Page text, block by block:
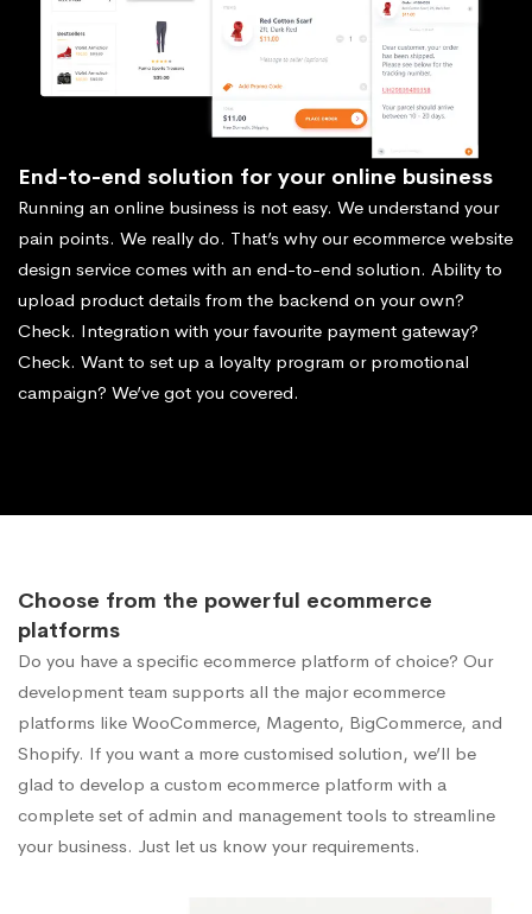
End-to-end solution for your online business
Running an online business is not easy. We understand your
pain points. We really do. That’s why our ecommerce website
design service comes with an end-to-end solution. Ability to
upload product details from the backend on your own?
Check. Integration with your favourite payment gateway?
Check. Want to set up a loyalty program or promotional
campaign? We’ve got you covered.
Choose from the powerful ecommerce
platforms
Do you have a specific ecommerce platform of choice? Our
development team supports all the major ecommerce
platforms like WooCommerce, Magento, BigCommerce, and
Shopify. If you want a more customised solution, we’ll be
glad to develop a custom ecommerce platform with a
complete set of admin and management tools to streamline
your business. Just let us know your requirements.